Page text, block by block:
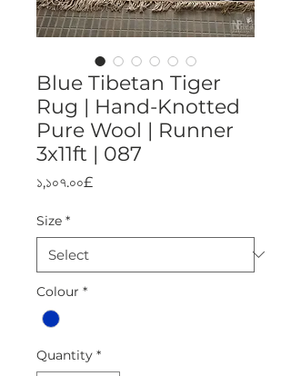
Blue Tibetan Tiger
Rug | Hand-Knotted
Pure Wool | Runner
3x11ft | 087
১,১০৭.০০£Price
Size *
Colour *
Quantity *